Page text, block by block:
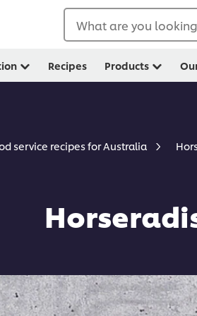
What are you
Recipes Products
service recipes for Australia